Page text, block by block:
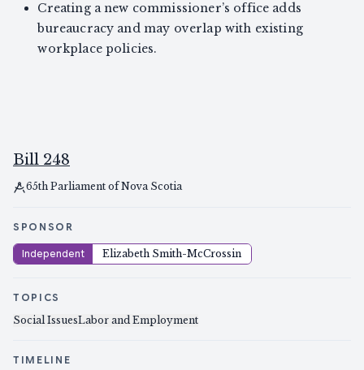
Creating a new commissioner’s office adds
bureaucracy and may overlap with existing
workplace policies.
Bill 248
65th Parliament of Nova Scotia
SPONSOR
Independent Elizabeth Smith-McCrossin
TOPICS
Social IssuesLabor and Employment
TIMELINE